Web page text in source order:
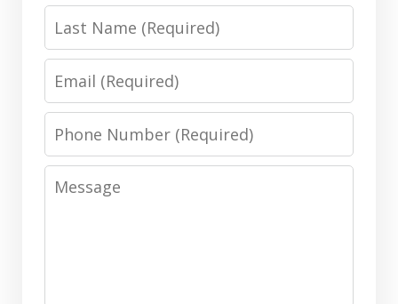
Last
Name
Email
Phone
Number
Message